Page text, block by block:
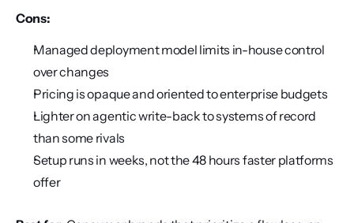
Cons:
Managed deployment model limits in-house control
over changes
Pricing is opaque and oriented to enterprise budgets
Lighter on agentic write-back to systems of record
than some rivals
Setup runs in weeks, not the 48 hours faster platforms
offer